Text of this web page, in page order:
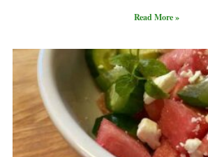
Read More »